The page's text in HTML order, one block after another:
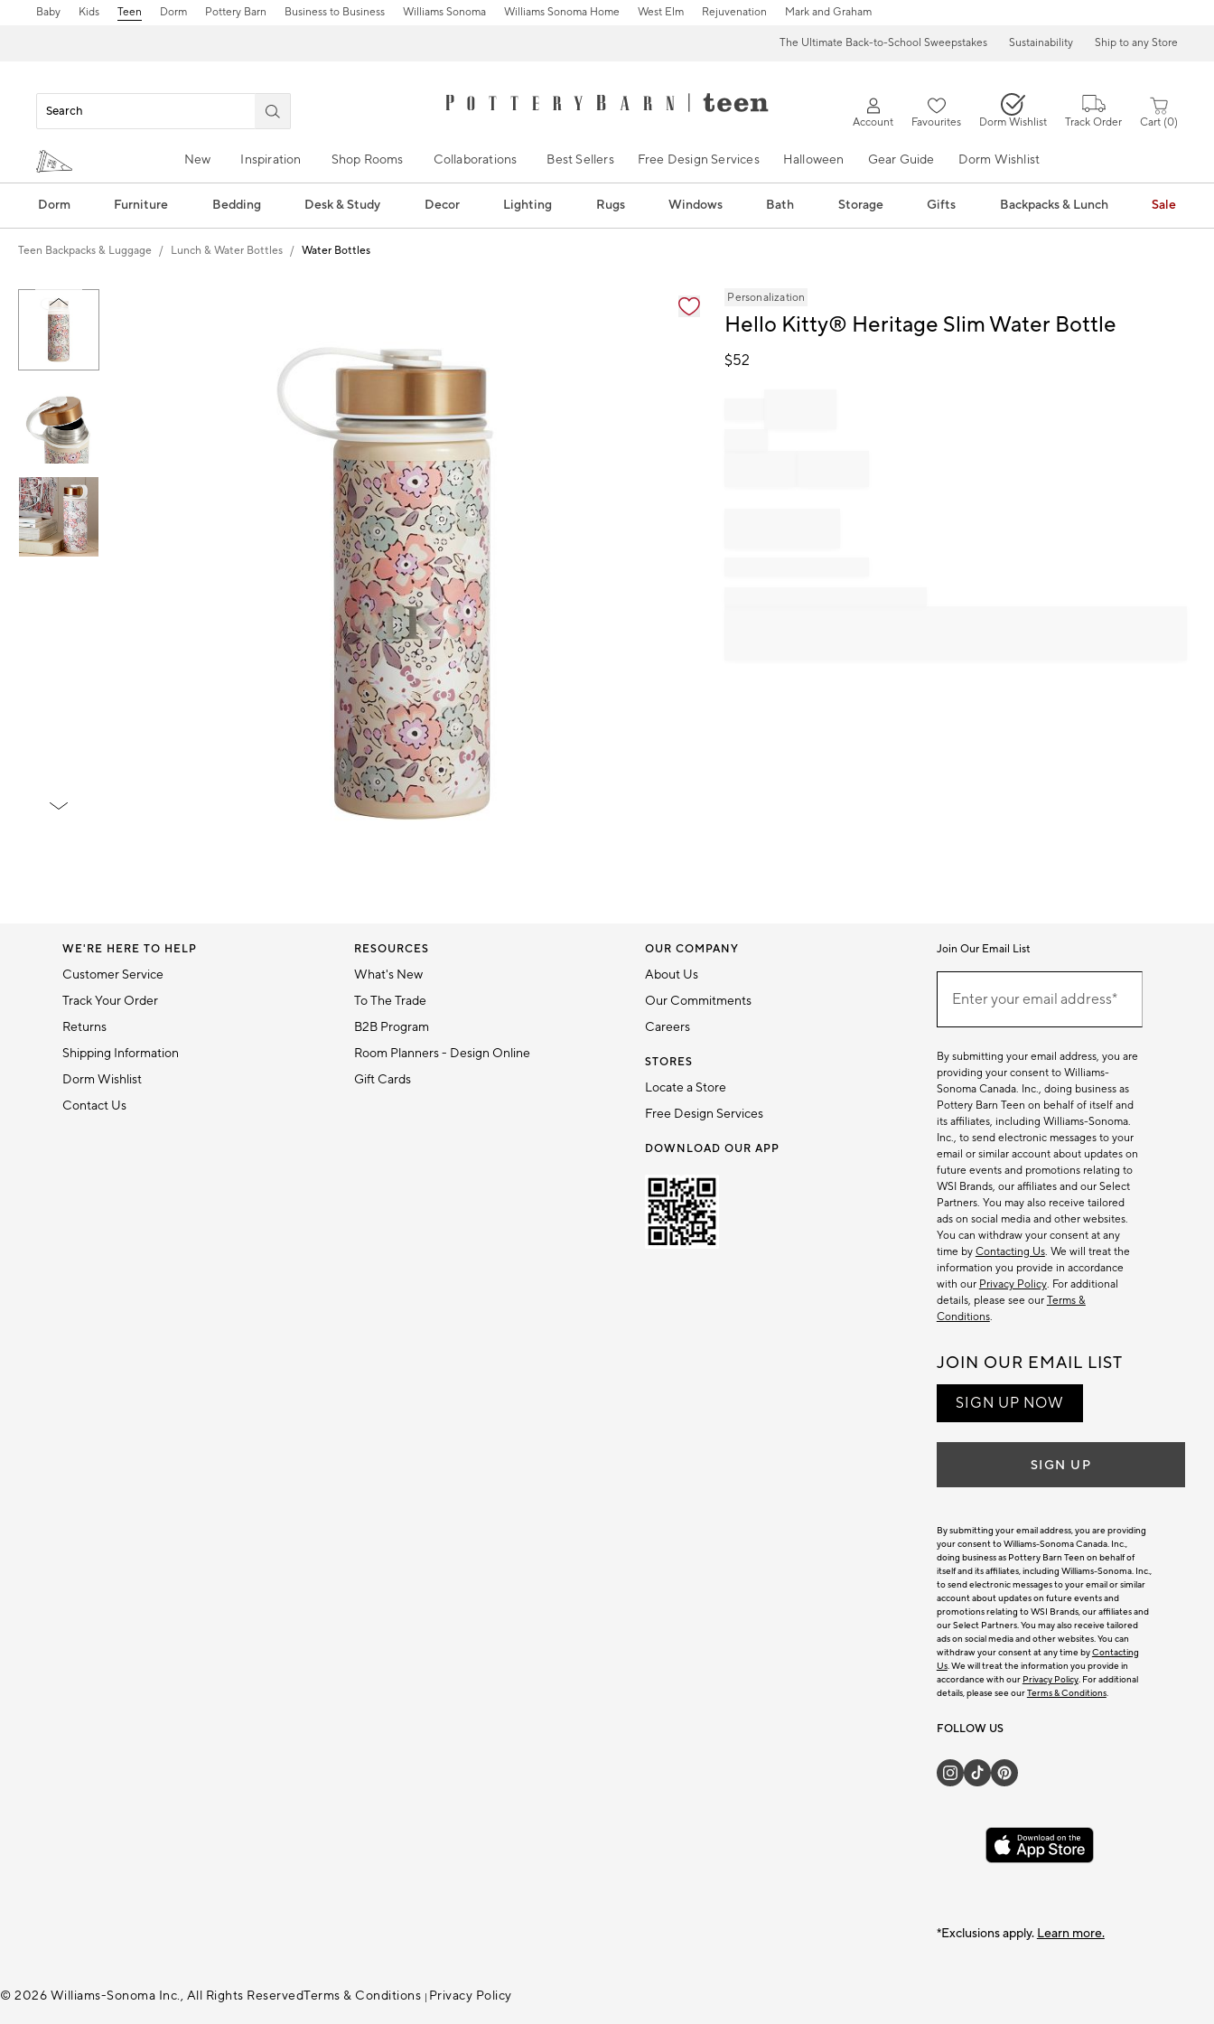
Baby Kids Teen Dorm Pottery Barn Business to Business Williams Sonoma Williams Sonoma Home West Elm Rejuvenation Mark and Graham
The Ultimate Back-to-School Sweepstakes Sustainability Ship to any Store
Account Favourites Dorm Wishlist Track Order Cart 0
New Inspiration Shop Rooms Collaborations Best Sellers Free Design Services Halloween Gear Guide Dorm Wishlist
Dorm Furniture Bedding Desk & Study Decor Lighting Rugs Windows Bath Storage Gifts Backpacks & Lunch Sale
Teen Backpacks & Luggage Lunch & Water Bottles Water Bottles
1
Personalization
Hello Kitty® Heritage Slim Water Bottle
$52
WE'RE HERE TO HELP
Customer Service
Track Your Order
Returns
Shipping Information
Dorm Wishlist
Contact Us
RESOURCES
What's New
To The Trade
B2B Program
Room Planners - Design Online
Gift Cards
OUR COMPANY
About Us
Our Commitments
Careers
STORES
Locate a Store
Free Design Services
DOWNLOAD OUR APP
Join Our Email List
EmailEnter your email address*
(required)
By submitting your email address, you are
providing your consent to Williams-
Sonoma Canada. Inc., doing business as
Pottery Barn Teen on behalf of itself and
its affiliates, including Williams-Sonoma.
Inc., to send electronic messages to your
email or similar account about updates on
future events and promotions relating to
WSI Brands, our affiliates and our Select
Partners. You may also receive tailored
ads on social media and other websites.
You can withdraw your consent at any
time by Contacting Us. We will treat the
information you provide in accordance
with our Privacy Policy. For additional
details, please see our Terms &
Conditions.
JOIN OUR EMAIL LIST
SIGN UP NOW
SIGN UP
By submitting your email address, you are providing
your consent to Williams-Sonoma Canada. Inc.,
doing business as Pottery Barn Teen on behalf of
itself and its affiliates, including Williams-Sonoma. Inc.,
to send electronic messages to your email or similar
account about updates on future events and
promotions relating to WSI Brands, our affiliates and
our Select Partners. You may also receive tailored
ads on social media and other websites. You can
withdraw your consent at any time byContacting
Us. We will treat the information you provide in
accordance with our Privacy Policy. For additional
details, please see ourTerms & Conditions.
FOLLOW US
*Exclusions apply. Learn more.
© 2026 Williams-Sonoma Inc., All Rights ReservedTerms & Conditions | Privacy Policy